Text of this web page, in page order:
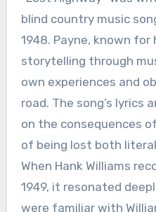
blind country music
1948. Payne, known for
storytelling through
own experiences and
road. The song’s lyrics
on the consequences
of being lost both
When Hank Williams
1949, it resonated
were familiar with